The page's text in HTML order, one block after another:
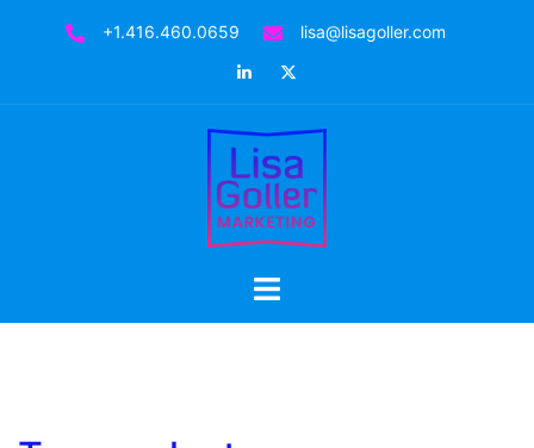
+1.416.460.0659
lisa@lisagoller.com
LinkedIn
Toggle